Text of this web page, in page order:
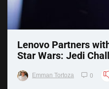
Lenovo Partners
Star Wars: Jedi
Emman Tortoza 0